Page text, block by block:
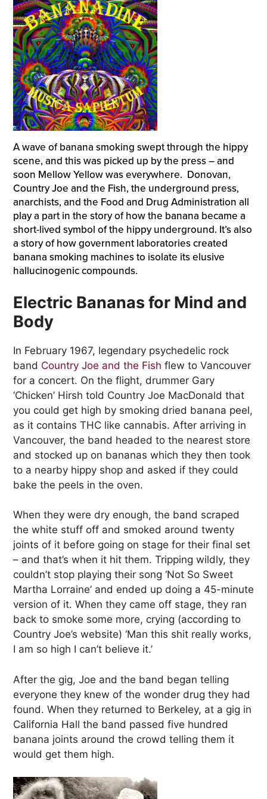
A wave of banana smoking swept through the hippy
scene, and this was picked up by the press – and
soon Mellow Yellow was everywhere. Donovan,
Country Joe and the Fish, the underground press,
anarchists, and the Food and Drug Administration all
play a part in the story of how the banana became a
short-lived symbol of the hippy underground. It’s also
a story of how government laboratories created
banana smoking machines to isolate its elusive
hallucinogenic compounds.
Electric Bananas for Mind and
Body
In February 1967, legendary psychedelic rock
band Country Joe and the Fish flew to Vancouver
for a concert. On the flight, drummer Gary
‘Chicken’ Hirsh told Country Joe MacDonald that
you could get high by smoking dried banana peel,
as it contains THC like cannabis. After arriving in
Vancouver, the band headed to the nearest store
and stocked up on bananas which they then took
to a nearby hippy shop and asked if they could
bake the peels in the oven.
When they were dry enough, the band scraped
the white stuff off and smoked around twenty
joints of it before going on stage for their final set
– and that’s when it hit them. Tripping wildly, they
couldn’t stop playing their song ‘Not So Sweet
Martha Lorraine’ and ended up doing a 45-minute
version of it. When they came off stage, they ran
back to smoke some more, crying (according to
Country Joe’s website) ‘Man this shit really works,
I am so high I can’t believe it.’
After the gig, Joe and the band began telling
everyone they knew of the wonder drug they had
found. When they returned to Berkeley, at a gig in
California Hall the band passed five hundred
banana joints around the crowd telling them it
would get them high.